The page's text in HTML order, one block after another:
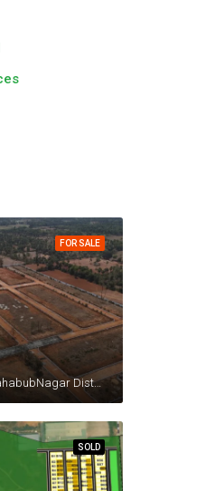
FOR SALE
Balanagar (MN), MahabubNagar District
SOLD